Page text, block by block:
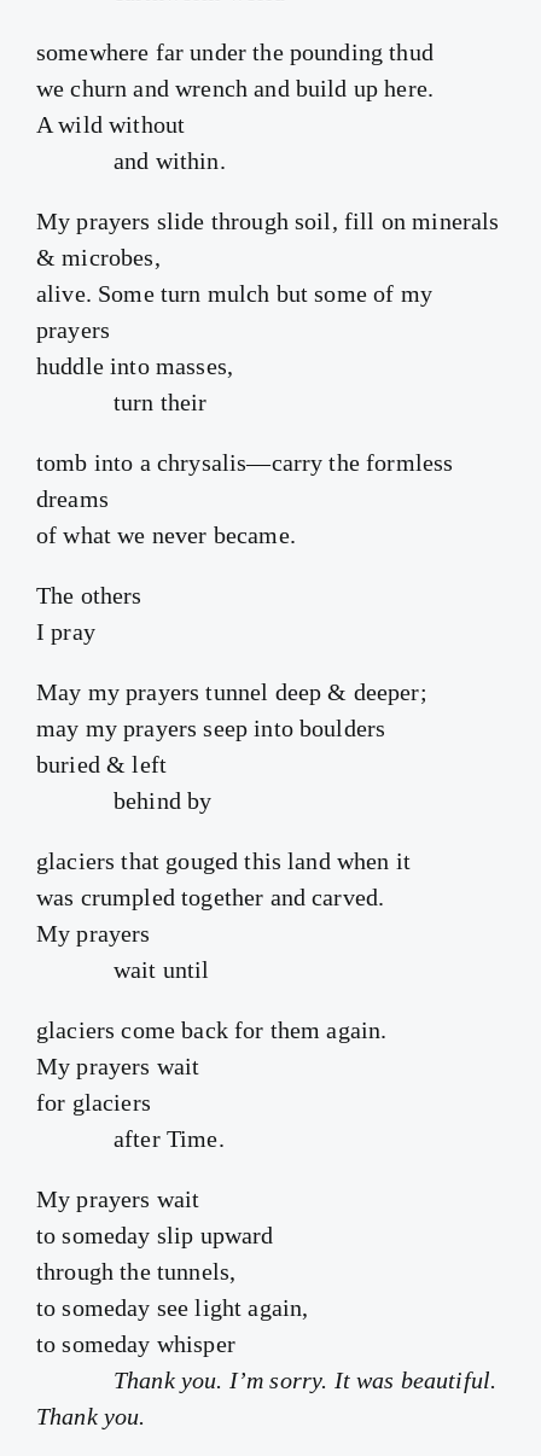
somewhere far under the pounding thud
we churn and wrench and build up here.
A wild without
and within.
My prayers slide through soil, fill on minerals
& microbes,
alive. Some turn mulch but some of my
prayers
huddle into masses,
turn their
tomb into a chrysalis—carry the formless
dreams
of what we never became.
The others
I pray
May my prayers tunnel deep & deeper;
may my prayers seep into boulders
buried & left
behind by
glaciers that gouged this land when it
was crumpled together and carved.
My prayers
wait until
glaciers come back for them again.
My prayers wait
for glaciers
after Time.
My prayers wait
to someday slip upward
through the tunnels,
to someday see light again,
to someday whisper
Thank you. I’m sorry. It was beautiful.
Thank you.